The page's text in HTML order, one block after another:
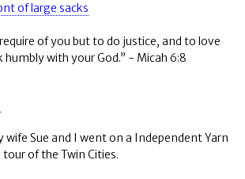
of you but to do justice, and to love
with your God.” - Micah 6:8
wife Sue and I went on a Independent Yarn
of the Twin Cities.